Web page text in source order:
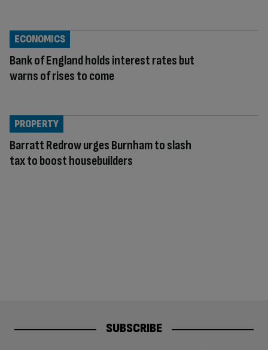
Bank of England holds interest rates but
warns of rises to come
ECONOMICS
Barratt Redrow urges Burnham to slash
tax to boost housebuilders
PROPERTY
SUBSCRIBE